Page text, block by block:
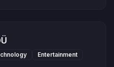
Entertainment